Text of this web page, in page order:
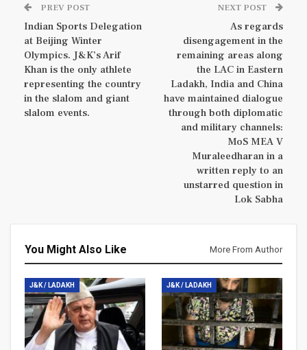
PREV POST
Indian Sports Delegation
at Beijing Winter
Olympics. J&K’s Arif
Khan is the only athlete
representing the country
in the slalom and giant
slalom events.
NEXT POST
As regards
disengagement in the
remaining areas along
the LAC in Eastern
Ladakh, India and China
have maintained dialogue
through both diplomatic
and military channels:
MoS MEA V
Muraleedharan in a
written reply to an
unstarred question in
Lok Sabha
You Might Also Like More From Author
J&K / LADAKH J&K / LADAKH